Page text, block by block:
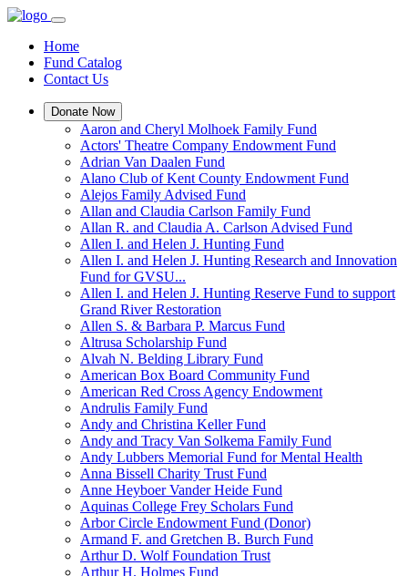
Home
Fund Catalog
Contact Us
Donate Now
Aaron and Cheryl Molhoek Family Fund
Actors' Theatre Company Endowment Fund
Adrian Van Daalen Fund
Alano Club of Kent County Endowment Fund
Alejos Family Advised Fund
Allan and Claudia Carlson Family Fund
Allan R. and Claudia A. Carlson Advised Fund
Allen I. and Helen J. Hunting Fund
Allen I. and Helen J. Hunting Research and Innovation
Fund for GVSU...
Allen I. and Helen J. Hunting Reserve Fund to support
Grand River Restoration
Allen S. & Barbara P. Marcus Fund
Altrusa Scholarship Fund
Alvah N. Belding Library Fund
American Box Board Community Fund
American Red Cross Agency Endowment
Andrulis Family Fund
Andy and Christina Keller Fund
Andy and Tracy Van Solkema Family Fund
Andy Lubbers Memorial Fund for Mental Health
Anna Bissell Charity Trust Fund
Anne Heyboer Vander Heide Fund
Aquinas College Frey Scholars Fund
Arbor Circle Endowment Fund (Donor)
Armand F. and Gretchen B. Burch Fund
Arthur D. Wolf Foundation Trust
Arthur H. Holmes Fund